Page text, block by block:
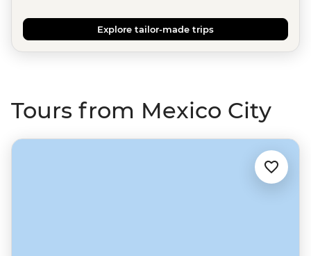
Explore tailor-made trips
Tours from Mexico City